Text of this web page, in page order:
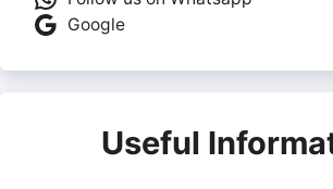
Google
Useful